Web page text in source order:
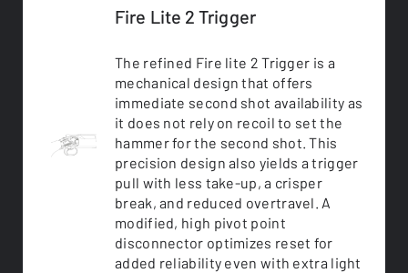
Fire Lite 2 Trigger
The refined Fire lite 2 Trigger is a
mechanical design that offers
immediate second shot availability as
it does not rely on recoil to set the
hammer for the second shot. This
precision design also yields a trigger
pull with less take-up, a crisper
break, and reduced overtravel. A
modified, high pivot point
disconnector optimizes reset for
added reliability even with extra light